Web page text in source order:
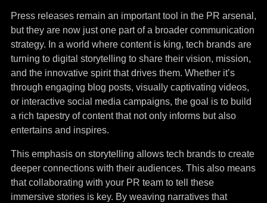
Press releases remain an important tool in the PR arsenal,
but they are now just one part of a broader communication
strategy. In a world where content is king, tech brands are
turning to digital storytelling to share their vision, mission,
and the innovative spirit that drives them. Whether it’s
through engaging blog posts, visually captivating videos,
or interactive social media campaigns, the goal is to build
a rich tapestry of content that not only informs but also
entertains and inspires.
This emphasis on storytelling allows tech brands to create
deeper connections with their audiences. This also means
that collaborating with your PR team to tell these
immersive stories is key. By weaving narratives that